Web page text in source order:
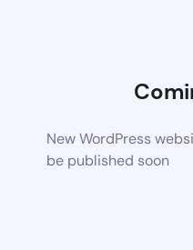
New WordPress
be published soon